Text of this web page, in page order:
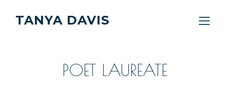
TANYA DAVIS
POET LAUREATE